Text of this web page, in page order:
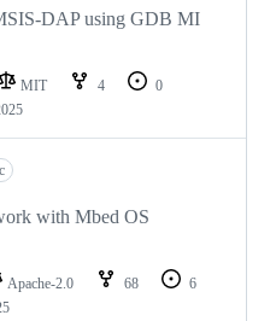
DAP using GDB MI
MIT 4
0
with Mbed OS
Apache-2.0 68
6